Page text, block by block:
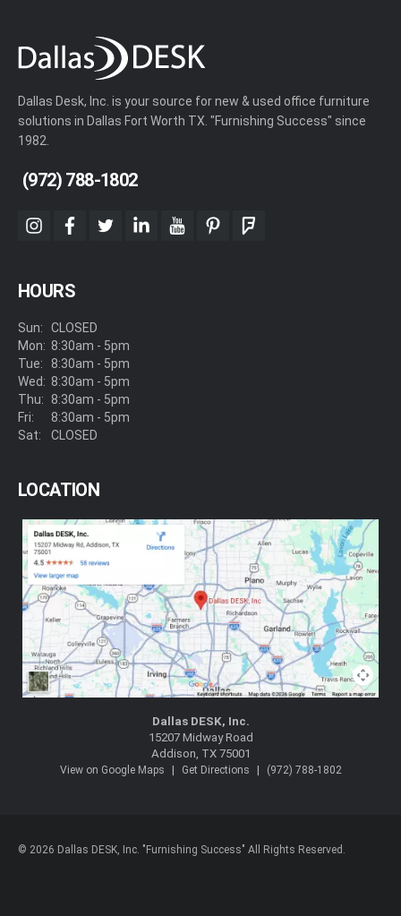
Dallas Desk, Inc. is your source for new & used office furniture
solutions in Dallas Fort Worth TX. "Furnishing Success" since
1982.
(972) 788-1802
instagram
facebook
twitterlinkedinyoutubepinterestfoursquare
HOURS
Sun:
Mon:
Tue:
Wed:
Thu:
Fri:
Sat:
CLOSED
8:30am - 5pm
8:30am - 5pm
8:30am - 5pm
8:30am - 5pm
8:30am - 5pm
CLOSED
LOCATION
Dallas DESK, Inc.
15207 Midway Road
Addison, TX 75001
View on Google Maps | Get Directions | (972) 788-1802
© 2026 Dallas DESK, Inc. "Furnishing Success" All Rights Reserved.